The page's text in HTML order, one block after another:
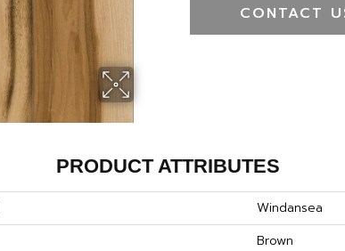
CONTACT
PRODUCT ATTRIBUTES
Windansea
Brown